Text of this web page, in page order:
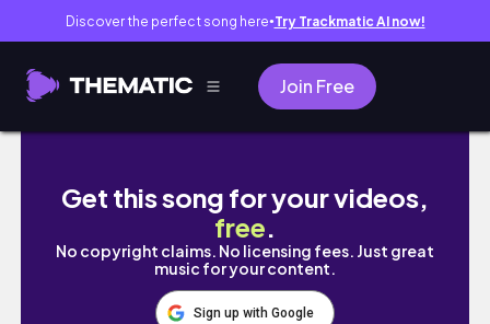
Discover the perfect song here● Try Trackmatic AI now!
Join Free
ROBLOX||Bloxburg|| 2 Million Dollar Linen
Get this song for your videos,
free.
No copyright claims. No licensing fees. Just great
music for your content.
Sign up with Google